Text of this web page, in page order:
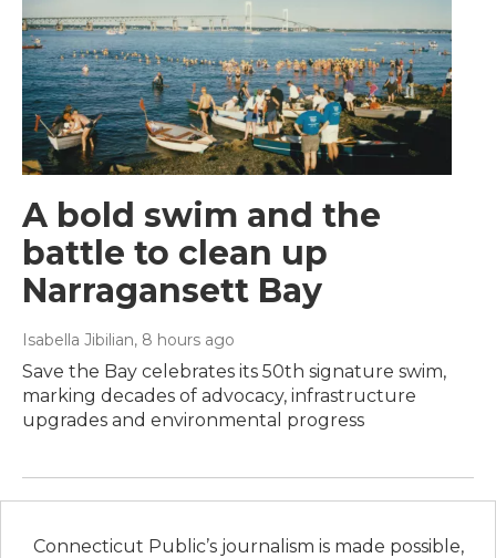
A bold swim and the
battle to clean up
Narragansett Bay
Isabella Jibilian, 8 hours ago
Save the Bay celebrates its 50th signature swim,
marking decades of advocacy, infrastructure
upgrades and environmental progress
Connecticut Public’s journalism is made possible,